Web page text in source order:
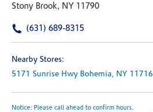
Stony Brook, NY 11790
(631) 689-8315
Nearby Stores:
5171 Sunrise Hwy Bohemia, NY 11716
Notice: Please call ahead to confirm hours.